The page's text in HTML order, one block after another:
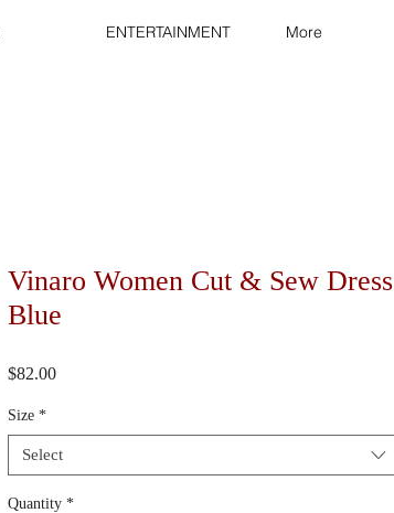
ENTERTAINMENT More
Vinaro Women Cut & Sew Dress
Blue
$82.00Price
Size *
Select
Quantity *